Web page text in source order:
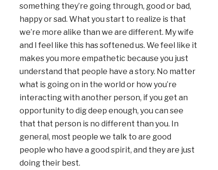
something they’re going through, good or bad,
happy or sad. What you start to realize is that
we’re more alike than we are different. My wife
and I feel like this has softened us. We feel like it
makes you more empathetic because you just
understand that people have a story. No matter
what is going on in the world or how you’re
interacting with another person, if you get an
opportunity to dig deep enough, you can see
that that person is no different than you. In
general, most people we talk to are good
people who have a good spirit, and they are just
doing their best.